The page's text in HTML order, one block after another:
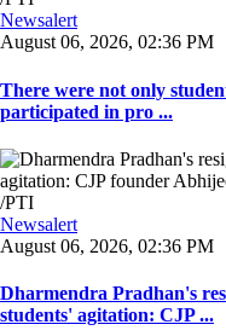
Newsalert
August 06, 2026, 02:36 PM
There were not only
participated in pro ...
Newsalert
August 06, 2026, 02:36 PM
Dharmendra Pradhan's
students' agitation: CJP ...